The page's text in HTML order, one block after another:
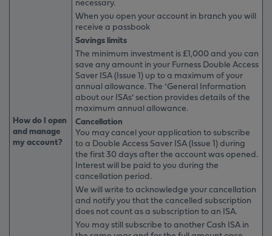
How do I open
and manage
my account?
When you open your account in branch you will
receive a passbook
Savings limits
The minimum investment is £1,000 and you can
save any amount in your Furness Double Access
Saver ISA (Issue 1) up to a maximum of your
annual allowance. The ‘General Information
about our ISAs’ section provides details of the
maximum annual allowance.
Cancellation
You may cancel your application to subscribe
to a Double Access Saver ISA (Issue 1) during
the first 30 days after the account was opened.
Interest will be paid to you during the
cancellation period.
We will write to acknowledge your cancellation
and notify you that the cancelled subscription
does not count as a subscription to an ISA.
You may still subscribe to another Cash ISA in